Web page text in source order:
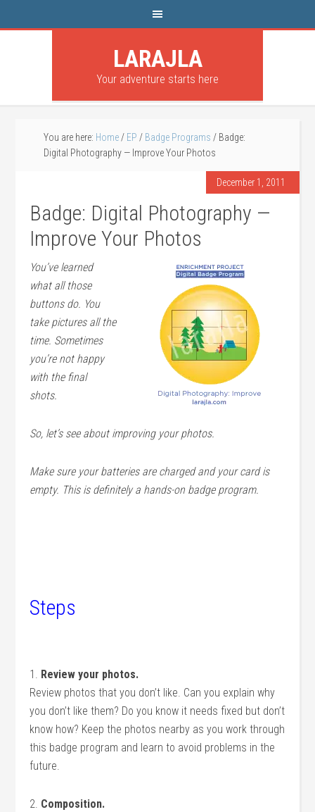
LARAJLA
Your adventure starts here
You are here: Home / EP / Badge Programs / Badge:
Digital Photography — Improve Your Photos
December 1, 2011
Badge: Digital Photography —
Improve Your Photos
You’ve learned
what all those
buttons do. You
take pictures all the
time. Sometimes
you’re not happy
with the final
shots.
So, let’s see about improving your photos.
Make sure your batteries are charged and your card is
empty. This is definitely a hands-on badge program.
Steps
1. Review your photos.
Review photos that you don’t like. Can you explain why
you don’t like them? Do you know it needs fixed but don’t
know how? Keep the photos nearby as you work through
this badge program and learn to avoid problems in the
future.
2. Composition.